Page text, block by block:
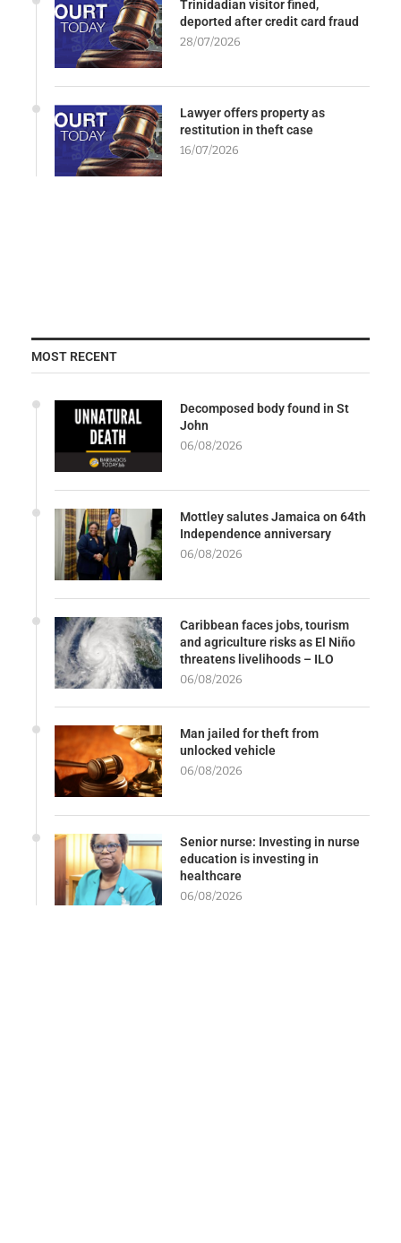
Trinidadian visitor fined,
deported after credit card fraud
28/07/2026
Lawyer offers property as
restitution in theft case
16/07/2026
MOST RECENT
Decomposed body found in St
John
06/08/2026
Mottley salutes Jamaica on 64th
Independence anniversary
06/08/2026
Caribbean faces jobs, tourism
and agriculture risks as El Niño
threatens livelihoods – ILO
06/08/2026
Man jailed for theft from
unlocked vehicle
06/08/2026
Senior nurse: Investing in nurse
education is investing in
healthcare
06/08/2026